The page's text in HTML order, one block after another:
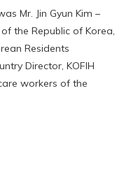
Mr. Jin Gyun Kim –
the Republic of Korea,
Residents
Director, KOFIH
workers of the